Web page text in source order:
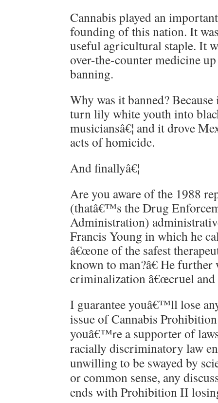
Cannabis played an
founding of this nation. It
useful agricultural staple. It
over-the-counter medicine
banning.
Why was it banned?
turn lily white youth into
musiciansâ€¦ and it drove
acts of homicide.
And finallyâ€¦
Are you aware of the 1988
(thatâ€™s the Drug
Administration)
Francis Young in which he
â€œone of the safest
known to man?â€ He
criminalization â€œcruel and
I guarantee youâ€™ll lose
issue of Cannabis
youâ€™re a supporter of
racially discriminatory law
unwilling to be swayed by
or common sense, any
ends with Prohibition II